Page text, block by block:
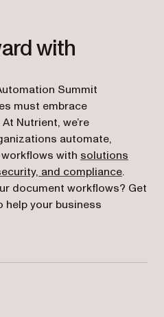
with
Summit
must embrace
Nutrient, we’re
automate,
with solutions
and compliance.
document workflows? Get
help your business